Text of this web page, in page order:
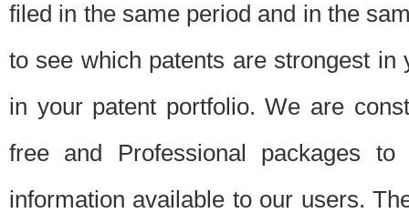
filed in the same period and in the
to see which patents are strongest
in your patent portfolio. We are
free and Professional packages
information available to our users.